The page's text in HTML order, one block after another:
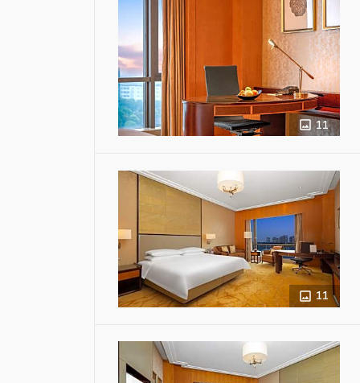
11
11